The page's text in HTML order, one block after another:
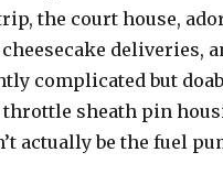
the court house,
deliveries,
complicated but
throttle sheath pin
actually be the fuel